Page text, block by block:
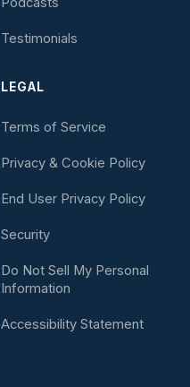
Testimonials
LEGAL
Terms of Service
Privacy & Cookie Policy
End User Privacy Policy
Security
Do Not Sell My Personal
Information
Accessibility Statement